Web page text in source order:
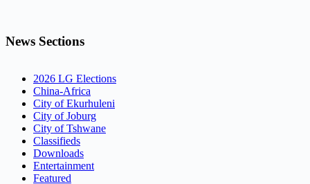
News Sections
2026 LG Elections
China-Africa
City of Ekurhuleni
City of Joburg
City of Tshwane
Classifieds
Downloads
Entertainment
Featured